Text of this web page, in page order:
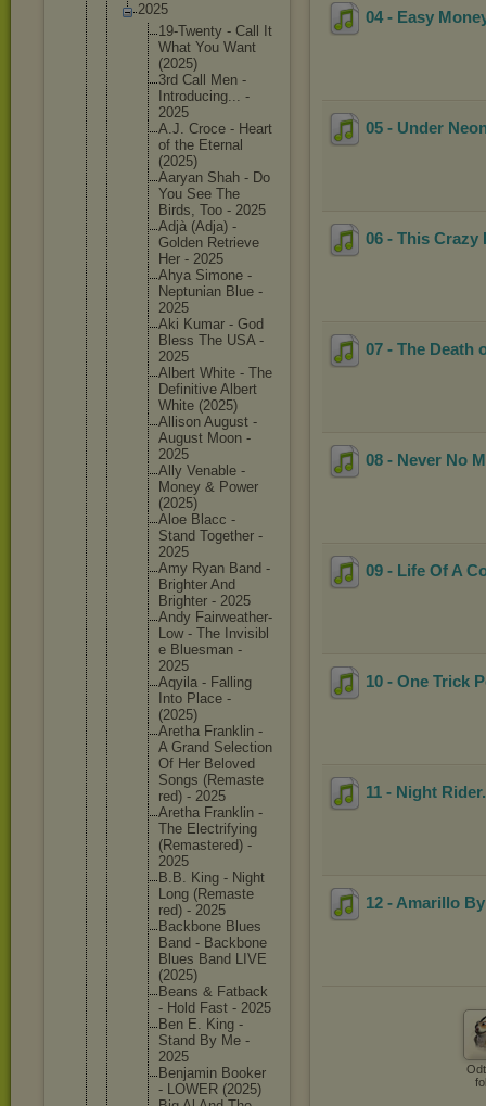
2025
19-Twenty - Call It
What You Want
(2025)
3rd Call Men -
Introducing... -
2025
A.J. Croce - Heart
of the Eternal
(2025)
Aaryan Shah - Do
You See The
Birds, Too - 2025
Adjà (Adja) -
Golden Retrieve
Her - 2025
Ahya Simone -
Neptunian Blue -
2025
Aki Kumar - God
Bless The USA -
2025
Albert White - The
Definitive Albert
White (2025)
Allison August -
August Moon -
2025
Ally Venable -
Money & Power
(2025)
Aloe Blacc -
Stand Together -
2025
Amy Ryan Band -
Brighter And
Brighter - 2025
Andy Fairweather-
Low - The Invisibl
e Bluesman -
2025
Aqyila - Falling
Into Place -
(2025)
Aretha Franklin -
A Grand Selection
Of Her Beloved
Songs (Remaste
red) - 2025
Aretha Franklin -
The Electrifying
(Remastered) -
2025
B.B. King - Night
Long (Remaste
red) - 2025
Backbone Blues
Band - Backbone
Blues Band LIVE
(2025)
Beans & Fatback
- Hold Fast - 2025
Ben E. King -
Stand By Me -
2025
Benjamin Booker
- LOWER (2025)
04 - Easy
05 - Under
06 - This Crazy
07 - The Death
08 - Never No
09 - Life Of A
10 - One Trick
11 - Night Rider
12 - Amarillo